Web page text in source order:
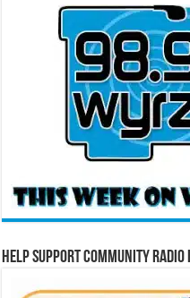
Help Support Community